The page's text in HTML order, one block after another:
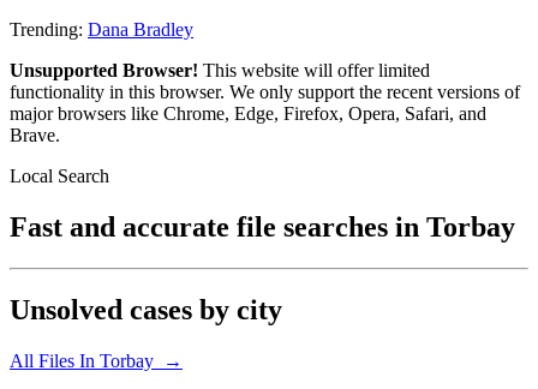
Trending: Dana Bradley
Unsupported Browser! This website will offer limited
functionality in this browser. We only support the recent versions of
major browsers like Chrome, Edge, Firefox, Opera, Safari, and
Brave.
Local Search
Fast and accurate file searches in Torbay
Unsolved cases by city
All Files In Torbay →